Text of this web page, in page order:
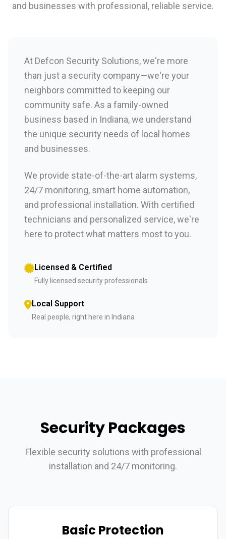
and businesses with professional, reliable service.
At Defcon Security Solutions, we're more
than just a security company—we're your
neighbors committed to keeping our
community safe. As a family-owned
business based in Indiana, we understand
the unique security needs of local homes
and businesses.
We provide state-of-the-art alarm systems,
24/7 monitoring, smart home automation,
and professional installation. With certified
technicians and personalized service, we're
here to protect what matters most to you.
Licensed & Certified
Fully licensed security professionals
Local Support
Real people, right here in Indiana
Security Packages
Flexible security solutions with professional
installation and 24/7 monitoring.
Basic Protection